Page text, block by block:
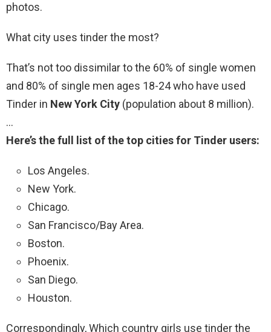
photos.
What city uses tinder the most?
That’s not too dissimilar to the 60% of single women
and 80% of single men ages 18-24 who have used
Tinder in New York City (population about 8 million).
…
Here’s the full list of the top cities for Tinder users:
Los Angeles.
New York.
Chicago.
San Francisco/Bay Area.
Boston.
Phoenix.
San Diego.
Houston.
Correspondingly, Which country girls use tinder the